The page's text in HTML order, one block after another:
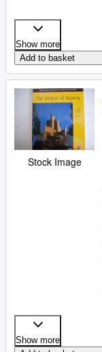
Show more
Add to basket
Stock Image
Show more